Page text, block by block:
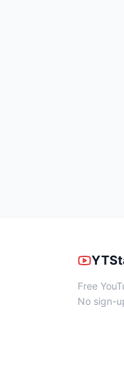
Free
No sign-